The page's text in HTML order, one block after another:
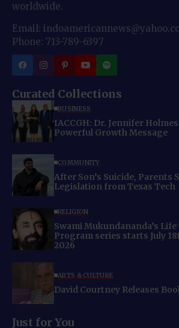
worldwide.
Email:
Phone: 713-789-6397
Curated Collections
BUSINESS
IACCGH: Dr. Jennifer
Powerful Growth Message
COMMUNITY
After Son’s Suicide, Parents
Legislation from Texas Tech
RELIGION
Swami Mukundananda’s
Program series starts July
2026
ARTS & CULTURE
David Courtney Releases
Just for You